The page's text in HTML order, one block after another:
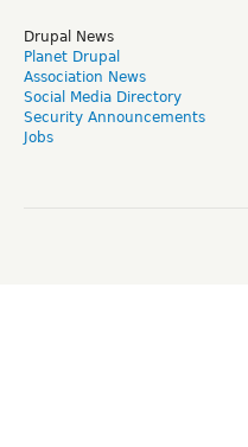
Drupal News
Planet Drupal
Association News
Social Media Directory
Security Announcements
Jobs